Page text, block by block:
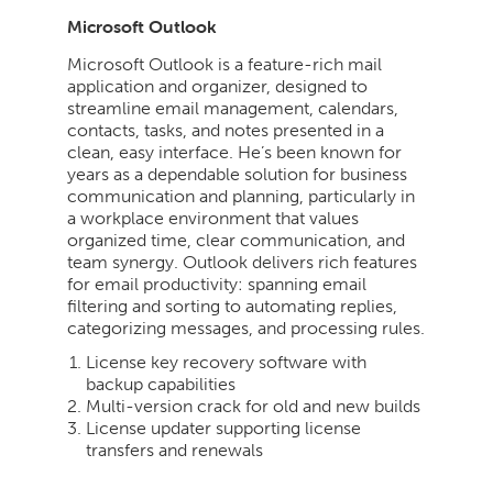
Microsoft Outlook
Microsoft Outlook is a feature-rich mail
application and organizer, designed to
streamline email management, calendars,
contacts, tasks, and notes presented in a
clean, easy interface. He’s been known for
years as a dependable solution for business
communication and planning, particularly in
a workplace environment that values
organized time, clear communication, and
team synergy. Outlook delivers rich features
for email productivity: spanning email
filtering and sorting to automating replies,
categorizing messages, and processing rules.
License key recovery software with
backup capabilities
Multi-version crack for old and new builds
License updater supporting license
transfers and renewals